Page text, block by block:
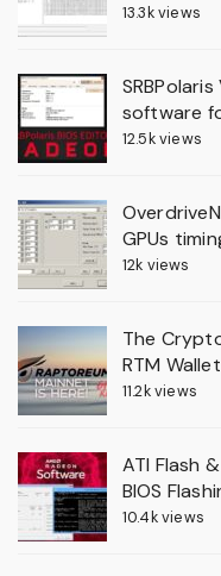
13.3k views
software
12.5k views
GPUs
12k views
The
RTM
11.2k views
ATI Flash
BIOS
10.4k views